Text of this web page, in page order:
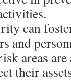
can
and
areas
their